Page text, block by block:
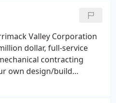
Valley Corporation
dollar, full-service
contracting
own design/build